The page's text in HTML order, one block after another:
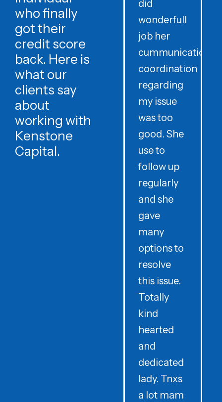
who finally
got their
credit score
back. Here is
what our
clients say
about
working with
Kenstone
Capital.
did
wonderfull
job her
cummunication
coordination
regarding
my issue
was too
good. She
use to
follow up
regularly
and she
gave
many
options to
resolve
this issue.
Totally
kind
hearted
and
dedicated
lady. Tnxs
a lot mam